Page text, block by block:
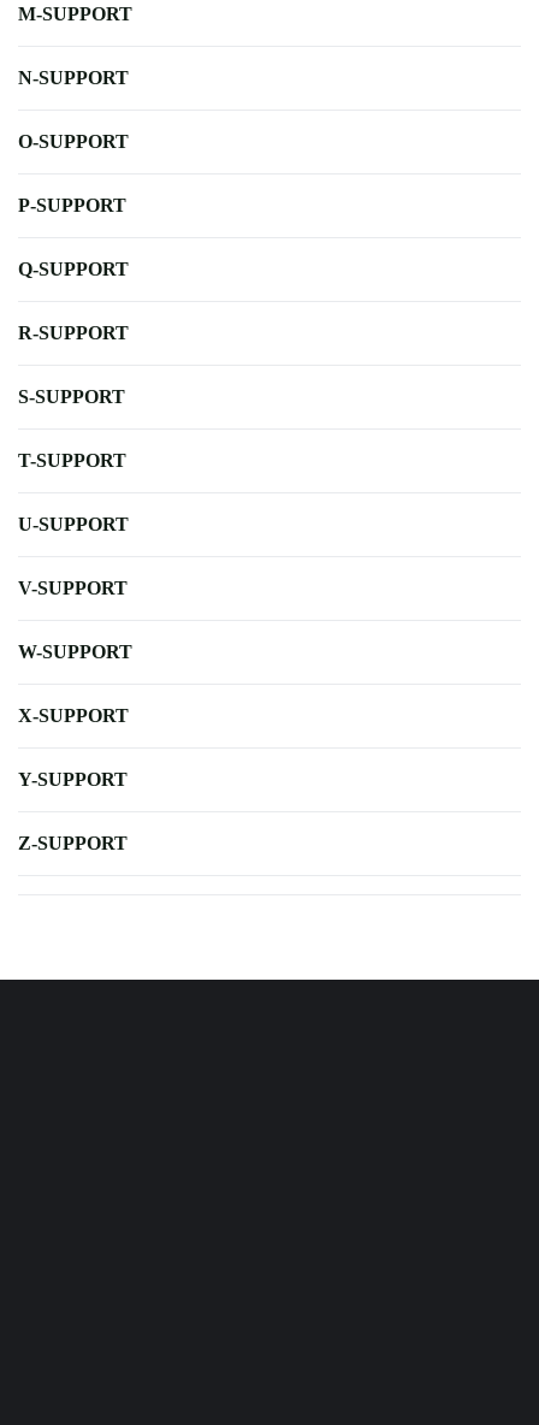
M-SUPPORT
N-SUPPORT
O-SUPPORT
P-SUPPORT
Q-SUPPORT
R-SUPPORT
S-SUPPORT
T-SUPPORT
U-SUPPORT
V-SUPPORT
W-SUPPORT
X-SUPPORT
Y-SUPPORT
Z-SUPPORT